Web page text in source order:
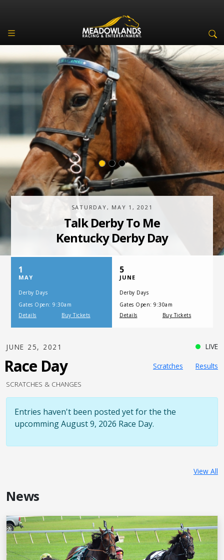
SATURDAY, JULY 17, 2021
One Night,
One Place
JUNE 25, 2021 LIVE
Race Day Scratches
Results
SCRATCHES & CHANGES
Entries haven't been posted yet for the the
upcomming August 9, 2026 Race Day.
View All
News